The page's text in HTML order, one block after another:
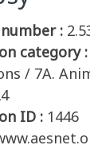
:
category :
/ 7A.
ID : 1446